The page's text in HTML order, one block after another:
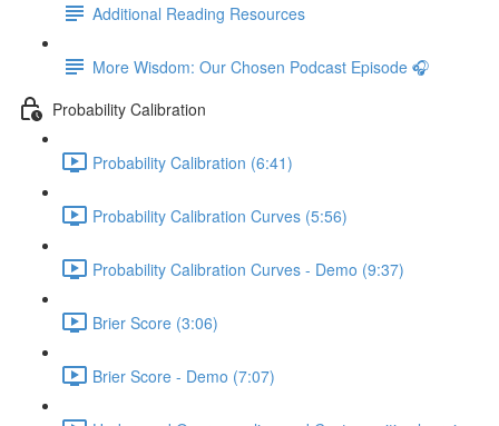
Additional Reading Resources
More Wisdom: Our Chosen Podcast Episode 🎧
Probability Calibration
Probability Calibration (6:41)
Probability Calibration Curves (5:56)
Probability Calibration Curves - Demo (9:37)
Brier Score (3:06)
Brier Score - Demo (7:07)